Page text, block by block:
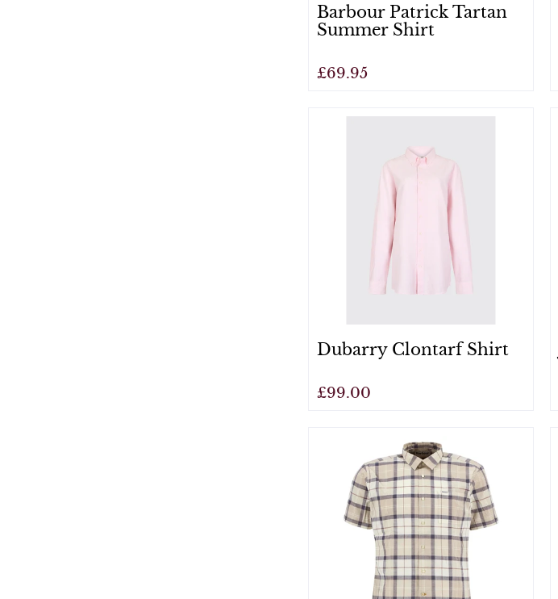
Barbour Patrick Tartan
Summer Shirt
£69.95
Dubarry Clontarf Shirt
£99.00